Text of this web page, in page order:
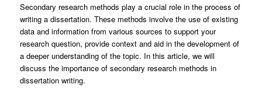
Secondary research methods play a crucial role in the process of
writing a dissertation. These methods involve the use of existing
data and information from various sources to support your
research question, provide context and aid in the development of
a deeper understanding of the topic. In this article, we will
discuss the importance of secondary research methods in
dissertation writing.